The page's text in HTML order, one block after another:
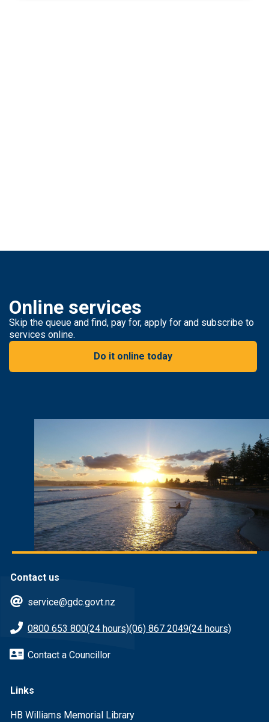
Online services
Skip the queue and find, pay for, apply for and subscribe to
services online.
Do it online today
Contact us
service@gdc.govt.nz
0800 653 800(24 hours)(06) 867 2049(24 hours)
Contact a Councillor
Links
HB Williams Memorial Library